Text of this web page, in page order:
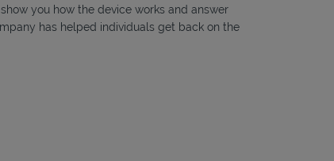
you how the device works and answer
has helped individuals get back on the